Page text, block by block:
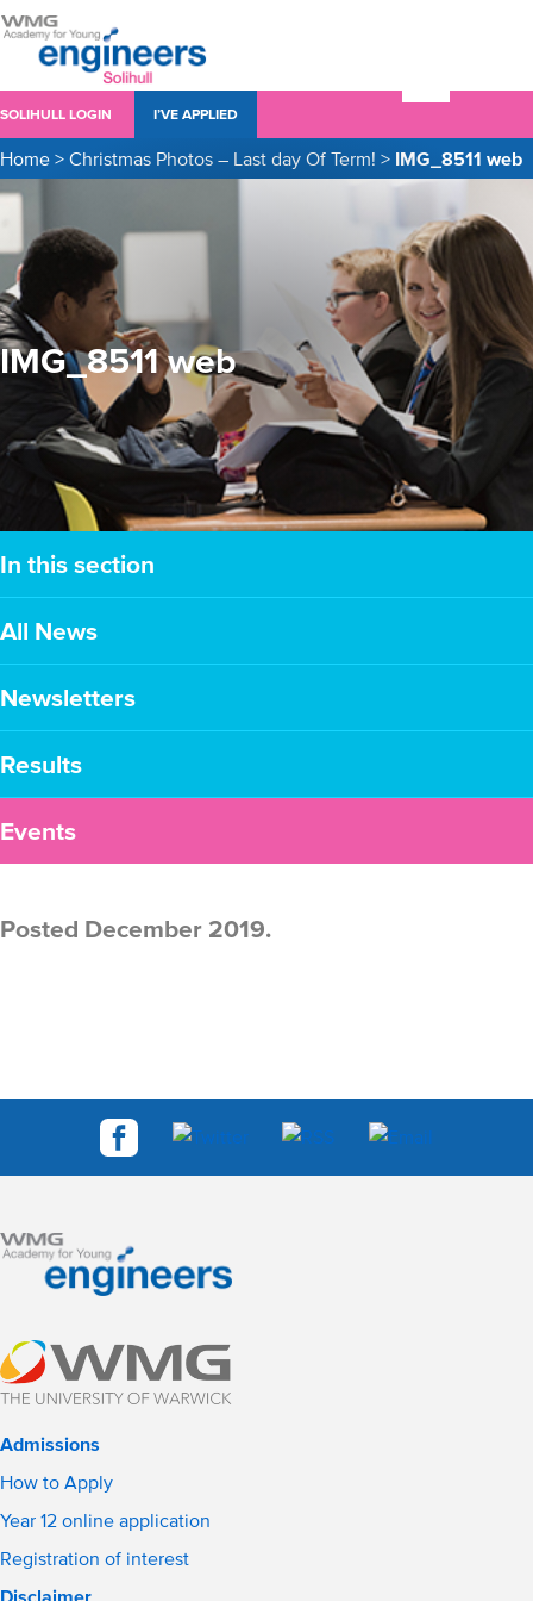
SOLIHULL LOGIN I’VE APPLIED
Home > Christmas Photos – Last day Of Term! > IMG_8511 web
IMG_8511 web
In this section
All News
Newsletters
Results
Events
Posted December 2019.
Admissions
How to Apply
Year 12 online application
Registration of interest
Disclaimer